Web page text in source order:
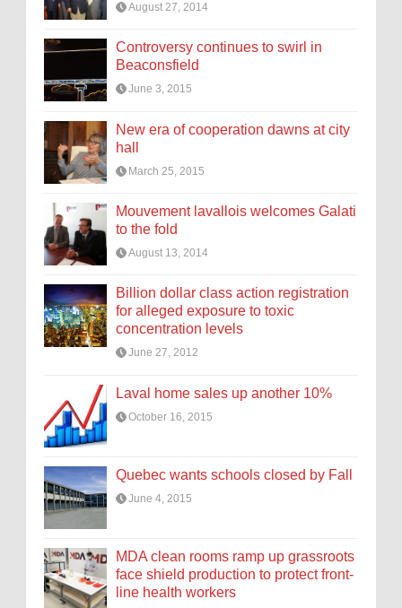
August 27, 2014
Controversy continues to swirl in
Beaconsfield
June 3, 2015
New era of cooperation dawns at city
hall
March 25, 2015
Mouvement lavallois welcomes Galati
to the fold
August 13, 2014
Billion dollar class action registration
for alleged exposure to toxic
concentration levels
June 27, 2012
Laval home sales up another 10%
October 16, 2015
Quebec wants schools closed by Fall
June 4, 2015
MDA clean rooms ramp up grassroots
face shield production to protect front-
line health workers